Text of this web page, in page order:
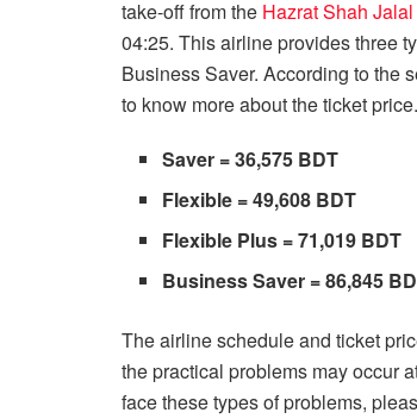
take-off from the Hazrat Shah Jalal
04:25. This airline provides three
Business Saver. According to the
to know more about the ticket price.
Saver = 36,575 BDT
Flexible = 49,608 BDT
Flexible Plus = 71,019 BDT
Business Saver = 86,845
The airline schedule and ticket
the practical problems may occur
face these types of problems,